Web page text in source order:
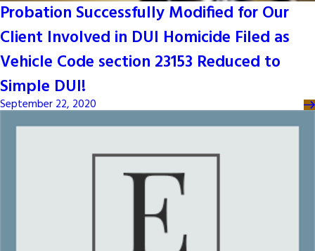
Probation Successfully Modified for Our
Client Involved in DUI Homicide Filed as
Vehicle Code section 23153 Reduced to
Simple DUI!
September 22, 2020